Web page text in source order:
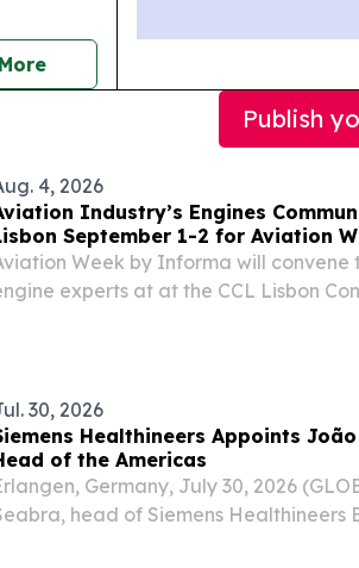
Morenews
Publish
4, 2026
Industry’s Engines
September 1-2 for Aviation
Week by Informa will convene
experts at at the CCL Lisbon
30, 2026
Healthineers Appoints
of the Americas
Germany, July 30, 2026
head of Siemens Healthineers